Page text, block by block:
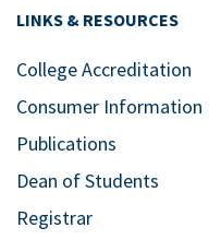
LINKS & RESOURCES
College Accreditation
Consumer Information
Publications
Dean of Students
Registrar